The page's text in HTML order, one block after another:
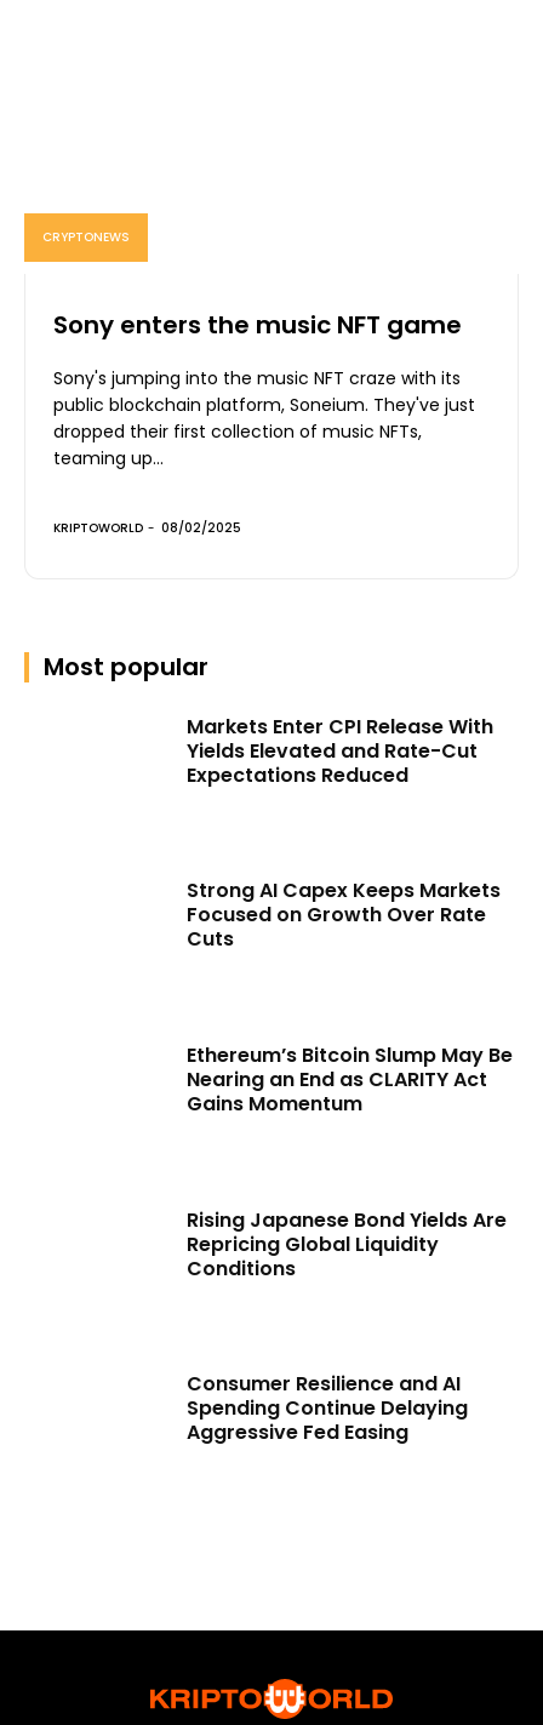
CRYPTONEWS
Sony enters the music NFT game
Sony's jumping into the music NFT craze with its
public blockchain platform, Soneium. They've just
dropped their first collection of music NFTs,
teaming up...
KRIPTOWORLD - 08/02/2025
Most popular
Markets Enter CPI Release With
Yields Elevated and Rate-Cut
Expectations Reduced
Strong AI Capex Keeps Markets
Focused on Growth Over Rate
Cuts
Ethereum’s Bitcoin Slump May Be
Nearing an End as CLARITY Act
Gains Momentum
Rising Japanese Bond Yields Are
Repricing Global Liquidity
Conditions
Consumer Resilience and AI
Spending Continue Delaying
Aggressive Fed Easing